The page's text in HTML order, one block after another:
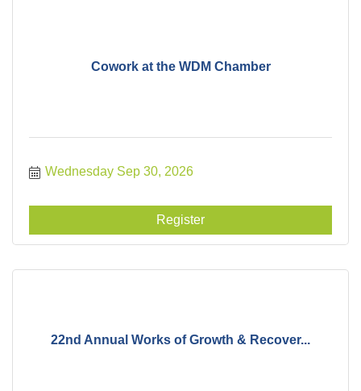
Cowork at the WDM Chamber
Wednesday Sep 30, 2026
Register
22nd Annual Works of Growth & Recover...